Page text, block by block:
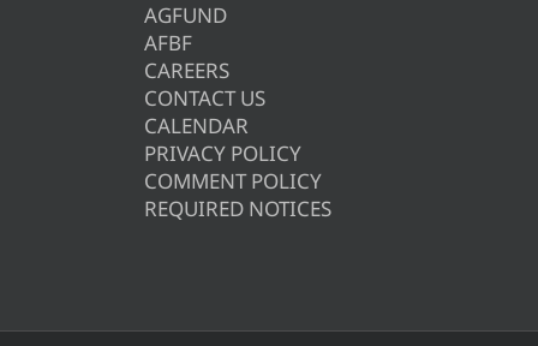
AGFUND
AFBF
CAREERS
CONTACT US
CALENDAR
PRIVACY POLICY
COMMENT POLICY
REQUIRED NOTICES